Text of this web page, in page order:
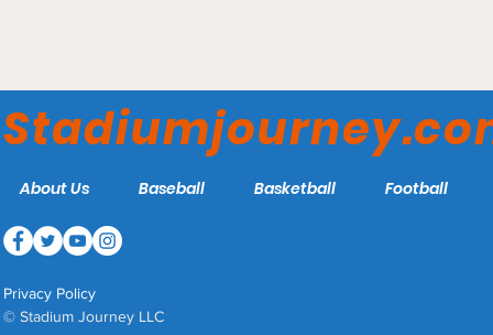
Arena Rankings 2026
About Us Baseball Basketball Football
Privacy Policy
© Stadium Journey LLC